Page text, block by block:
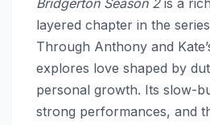
Bridgerton Season 2is a
layered chapter in the
Through Anthony and
explores love shaped by
personal growth. Its slow-
strong performances, and